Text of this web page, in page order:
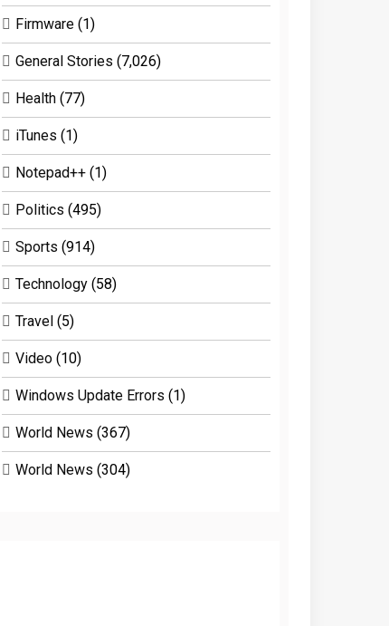
Firmware (1)
General Stories (7,026)
Health (77)
iTunes (1)
Notepad++ (1)
Politics (495)
Sports (914)
Technology (58)
Travel (5)
Video (10)
Windows Update Errors (1)
World News (367)
World News (304)